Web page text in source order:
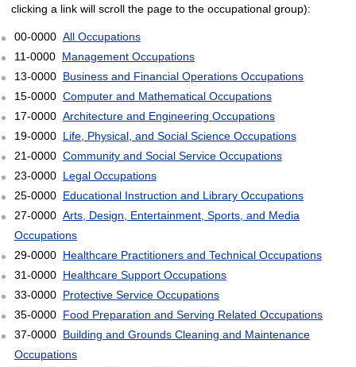
clicking a link will scroll the page to the occupational group):
00-0000 All Occupations
11-0000 Management Occupations
13-0000 Business and Financial Operations Occupations
15-0000 Computer and Mathematical Occupations
17-0000 Architecture and Engineering Occupations
19-0000 Life, Physical, and Social Science Occupations
21-0000 Community and Social Service Occupations
23-0000 Legal Occupations
25-0000 Educational Instruction and Library Occupations
27-0000 Arts, Design, Entertainment, Sports, and Media
Occupations
29-0000 Healthcare Practitioners and Technical Occupations
31-0000 Healthcare Support Occupations
33-0000 Protective Service Occupations
35-0000 Food Preparation and Serving Related Occupations
37-0000 Building and Grounds Cleaning and Maintenance
Occupations